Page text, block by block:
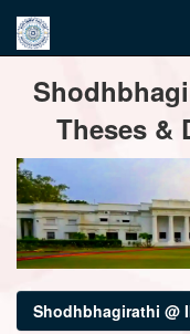
navigation
Theses &
Shodhbhagirathi @